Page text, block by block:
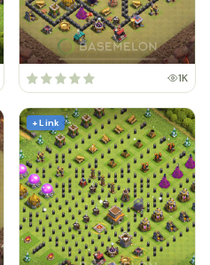
1K
+ Link